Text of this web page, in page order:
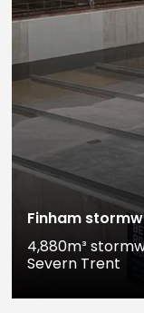
Finham
4,880m³
Severn Trent